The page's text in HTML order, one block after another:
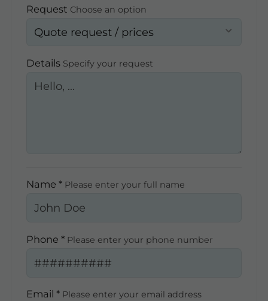
Request Choose an option
Details Specify your request
Name * Please enter your full name
Phone * Please enter your phone number
Email * Please enter your email address